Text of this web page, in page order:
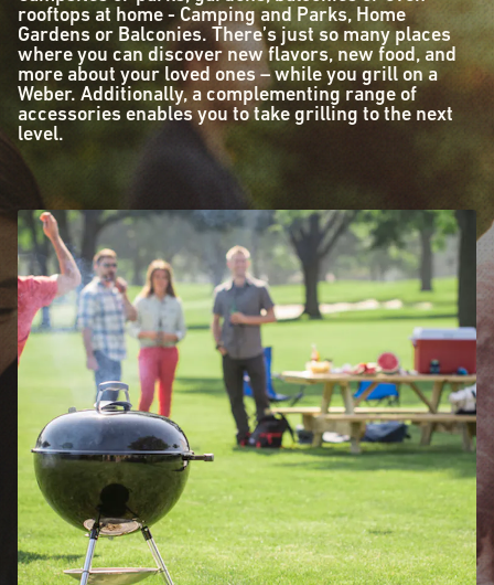
rooftops at home - Camping and Parks, Home
Gardens or Balconies. There’s just so many places
where you can discover new flavors, new food, and
more about your loved ones – while you grill on a
Weber. Additionally, a complementing range of
accessories enables you to take grilling to the next
level.